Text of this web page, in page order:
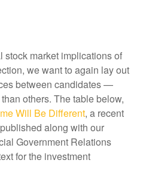
stock market implications of
we want to again lay out
between candidates —
others. The table below,
Will Be Different, a recent
along with our
Government Relations
for the investment